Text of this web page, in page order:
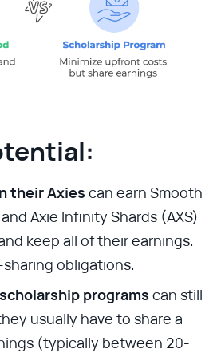
their Axies can earn Smooth
Axie Infinity Shards (AXS)
keep all of their earnings.
obligations.
scholarship programs can still
usually have to share a
(typically between 20-